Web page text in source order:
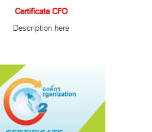
Certificate CFO
Description here